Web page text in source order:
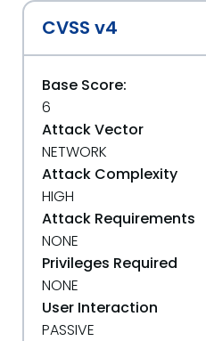
CVSS v4
Base Score:
6
Attack Vector
NETWORK
Attack Complexity
HIGH
Attack Requirements
NONE
Privileges Required
NONE
User Interaction
PASSIVE